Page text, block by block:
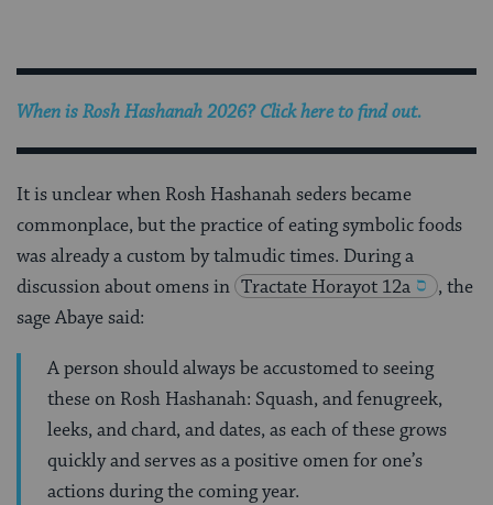
When isRosh Hashanah 2026? Click here to find out.
It is unclear when Rosh Hashanah seders became
commonplace, but the practice of eating symbolic foods
was already a custom by talmudic times. During a
discussion about omens in Tractate Horayot 12a
, the
sage Abaye said:
A person should always be accustomed to seeing
these on Rosh Hashanah: Squash, and fenugreek,
leeks, and chard, and dates, as each of these grows
quickly and serves as a positive omen for one’s
actions during the coming year.